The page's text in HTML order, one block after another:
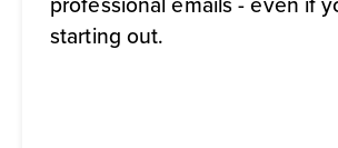
starting out.